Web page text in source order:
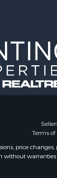
Terms of
price
warranties